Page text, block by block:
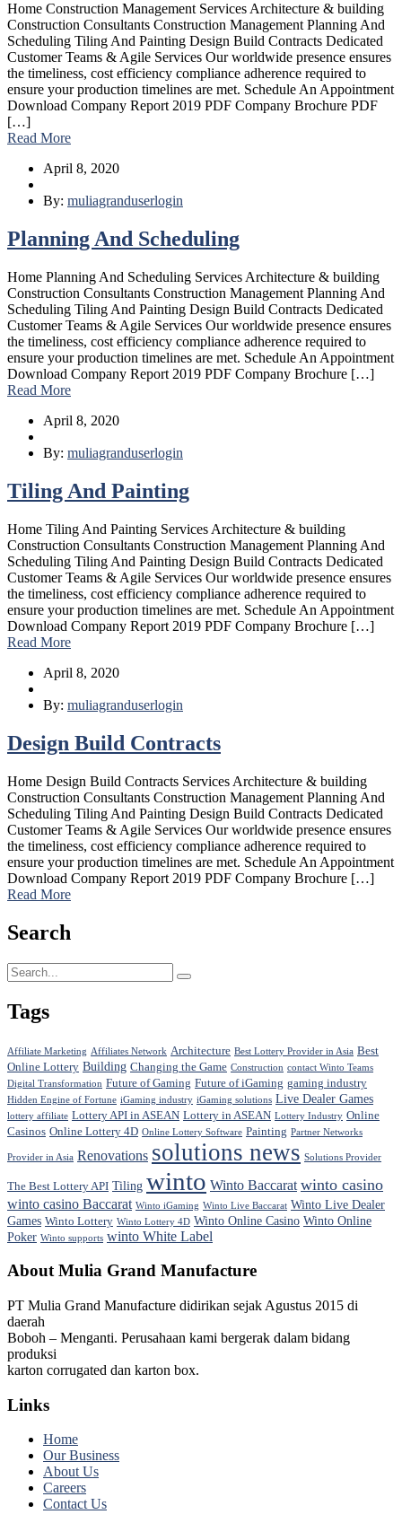
Home Construction Management Services Architecture & building
Construction Consultants Construction Management Planning And
Scheduling Tiling And Painting Design Build Contracts Dedicated
Customer Teams & Agile Services Our worldwide presence ensures
the timeliness, cost efficiency compliance adherence required to
ensure your production timelines are met. Schedule An Appointment
Download Company Report 2019 PDF Company Brochure PDF
[…]
Read More
April 8, 2020
By: muliagranduserlogin
Planning And Scheduling
Home Planning And Scheduling Services Architecture & building
Construction Consultants Construction Management Planning And
Scheduling Tiling And Painting Design Build Contracts Dedicated
Customer Teams & Agile Services Our worldwide presence ensures
the timeliness, cost efficiency compliance adherence required to
ensure your production timelines are met. Schedule An Appointment
Download Company Report 2019 PDF Company Brochure […]
Read More
April 8, 2020
By: muliagranduserlogin
Tiling And Painting
Home Tiling And Painting Services Architecture & building
Construction Consultants Construction Management Planning And
Scheduling Tiling And Painting Design Build Contracts Dedicated
Customer Teams & Agile Services Our worldwide presence ensures
the timeliness, cost efficiency compliance adherence required to
ensure your production timelines are met. Schedule An Appointment
Download Company Report 2019 PDF Company Brochure […]
Read More
April 8, 2020
By: muliagranduserlogin
Design Build Contracts
Home Design Build Contracts Services Architecture & building
Construction Consultants Construction Management Planning And
Scheduling Tiling And Painting Design Build Contracts Dedicated
Customer Teams & Agile Services Our worldwide presence ensures
the timeliness, cost efficiency compliance adherence required to
ensure your production timelines are met. Schedule An Appointment
Download Company Report 2019 PDF Company Brochure […]
Read More
Search
Tags
Affiliate Marketing Affiliates Network Architecture Best Lottery Provider in Asia Best
Online Lottery Building Changing the Game Construction contact Winto Teams
Digital Transformation Future of Gaming Future of iGaming gaming industry
Hidden Engine of Fortune iGaming industry iGaming solutions Live Dealer Games
lottery affiliate Lottery API in ASEAN Lottery in ASEAN Lottery Industry Online
Casinos Online Lottery 4D Online Lottery Software Painting Partner Networks
Provider in Asia Renovations solutions news Solutions Provider
The Best Lottery API Tiling winto Winto Baccarat winto casino
winto casino Baccarat Winto iGaming Winto Live Baccarat Winto Live Dealer
Games Winto Lottery Winto Lottery 4D Winto Online Casino Winto Online
Poker Winto supports winto White Label
About Mulia Grand Manufacture
PT Mulia Grand Manufacture didirikan sejak Agustus 2015 di
daerah
Boboh – Menganti. Perusahaan kami bergerak dalam bidang
produksi
karton corrugated dan karton box.
Links
Home
Our Business
About Us
Careers
Contact Us